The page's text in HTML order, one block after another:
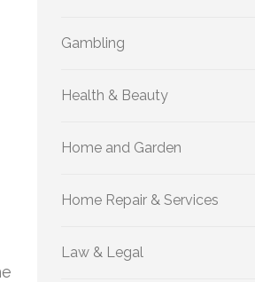
Gambling
Health & Beauty
Home and Garden
Home Repair & Services
Law & Legal